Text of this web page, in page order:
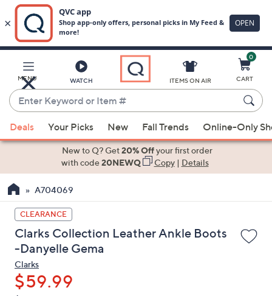
Main
Content
MENU WATCH
Enter
Keyword
or
Item
suggestions
the
up
and
down
arrow
keys
or
ITEMS ON AIR
0
CART
Deals Your Picks New Fall Trends Online-Only
New to Q? Get20% Offyour first order
with code20NEWQ Copy| Details
A704069
CLEARANCE
Clarks Collection Leather Ankle Boots
-Danyelle Gema
Clarks
$59.99